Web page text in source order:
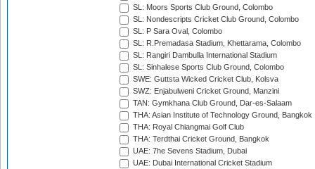
SL: Moors Sports Club Ground, Colombo
SL: Nondescripts Cricket Club Ground, Colombo
SL: P Sara Oval, Colombo
SL: R.Premadasa Stadium, Khettarama, Colombo
SL: Rangiri Dambulla International Stadium
SL: Sinhalese Sports Club Ground, Colombo
SWE: Guttsta Wicked Cricket Club, Kolsva
SWZ: Enjabulweni Cricket Ground, Manzini
TAN: Gymkhana Club Ground, Dar-es-Salaam
THA: Asian Institute of Technology Ground, Bangkok
THA: Royal Chiangmai Golf Club
THA: Terdthai Cricket Ground, Bangkok
UAE: 7he Sevens Stadium, Dubai
UAE: Dubai International Cricket Stadium